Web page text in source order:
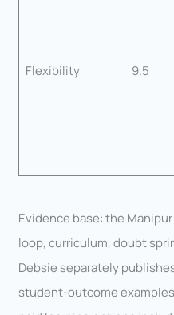
Flexibility 9.5
Evidence base: the
loop, curriculum, doubt
Debsie separately
student-outcome